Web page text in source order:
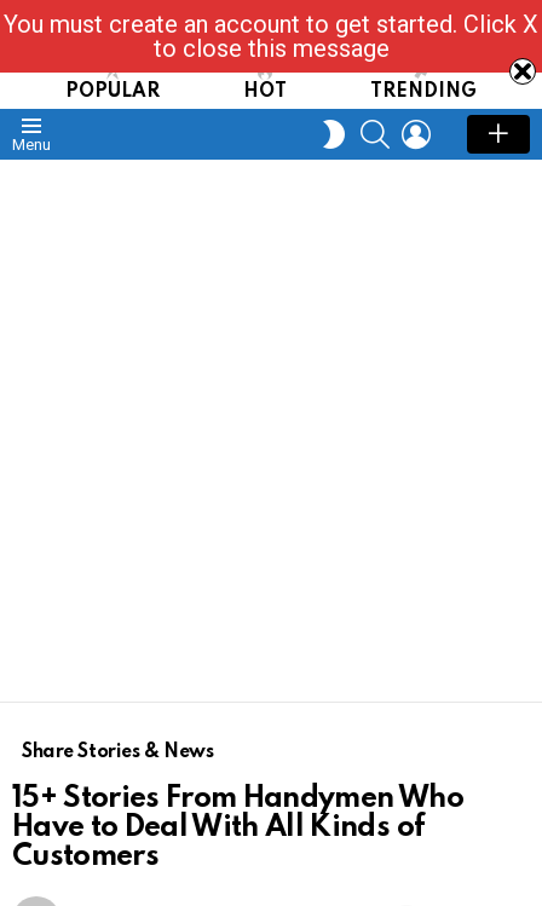
Read, Post, Tap & Ask
POPULAR HOT TRENDING
Menu
SWITCH
SKIN
SEARCHLOGIN
Share Stories & News
15+ Stories From Handymen Who
Have to Deal With All Kinds of
Customers
You must create an account to get started. Click X
to close this message